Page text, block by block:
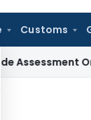
Customs
Order